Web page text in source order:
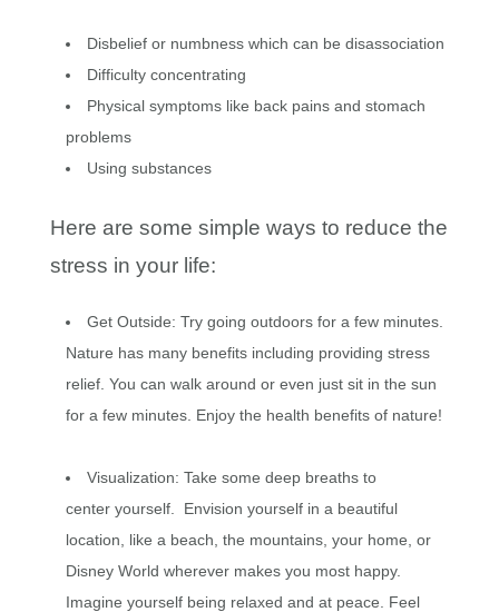
Disbelief or numbness which can be disassociation
Difficulty concentrating
Physical symptoms like back pains and stomach
problems
Using substances
Here are some simple ways to reduce the
stress in your life:
Get Outside: Try going outdoors for a few minutes.
Nature has many benefits including providing stress
relief. You can walk around or even just sit in the sun
for a few minutes. Enjoy the health benefits of nature!
Visualization: Take some deep breaths to
center yourself. Envision yourself in a beautiful
location, like a beach, the mountains, your home, or
Disney World wherever makes you most happy.
Imagine yourself being relaxed and at peace. Feel